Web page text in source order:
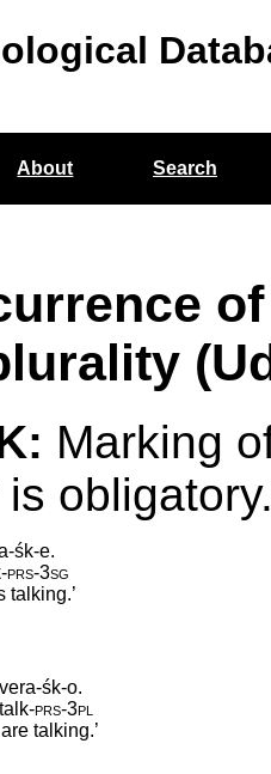
About Search
Marking
śk-e.
‑prs‑3sg
talking.’
vera-śk-o.
talk‑prs‑3pl
talking.’